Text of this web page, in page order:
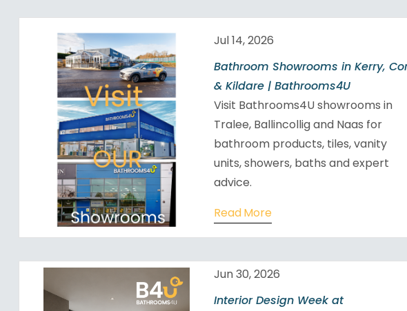
Jul 14, 2026
Bathroom Showrooms in Kerry,
& Kildare | Bathrooms4U
Visit Bathrooms4U showrooms in
Tralee, Ballincollig and Naas for
bathroom products, tiles, vanity
units, showers, baths and expert
advice.
Read More
Jun 30, 2026
Interior Design Week at